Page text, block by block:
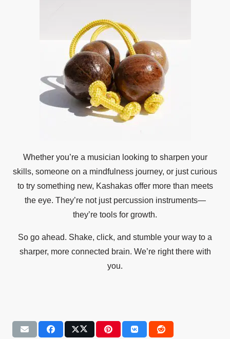
Whether you’re a musician looking to sharpen your
skills, someone on a mindfulness journey, or just curious
to try something new, Kashakas offer more than meets
the eye. They’re not just percussion instruments—
they’re tools for growth.
So go ahead. Shake, click, and stumble your way to a
sharper, more connected brain. We’re right there with
you.